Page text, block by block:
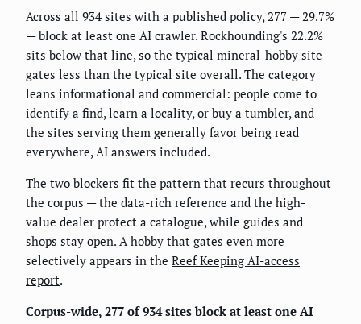
Across all 934 sites with a published policy, 277 — 29.7%
— block at least one AI crawler. Rockhounding's 22.2%
sits below that line, so the typical mineral-hobby site
gates less than the typical site overall. The category
leans informational and commercial: people come to
identify a find, learn a locality, or buy a tumbler, and
the sites serving them generally favor being read
everywhere, AI answers included.
The two blockers fit the pattern that recurs throughout
the corpus — the data-rich reference and the high-
value dealer protect a catalogue, while guides and
shops stay open. A hobby that gates even more
selectively appears in the Reef Keeping AI-access
report.
Corpus-wide, 277 of 934 sites block at least one AI